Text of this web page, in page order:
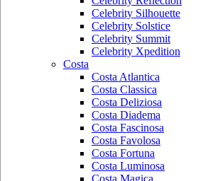
Celebrity Silhouette
Celebrity Solstice
Celebrity Summit
Celebrity Xpedition
Costa
Costa Atlantica
Costa Classica
Costa Deliziosa
Costa Diadema
Costa Fascinosa
Costa Favolosa
Costa Fortuna
Costa Luminosa
Costa Magica